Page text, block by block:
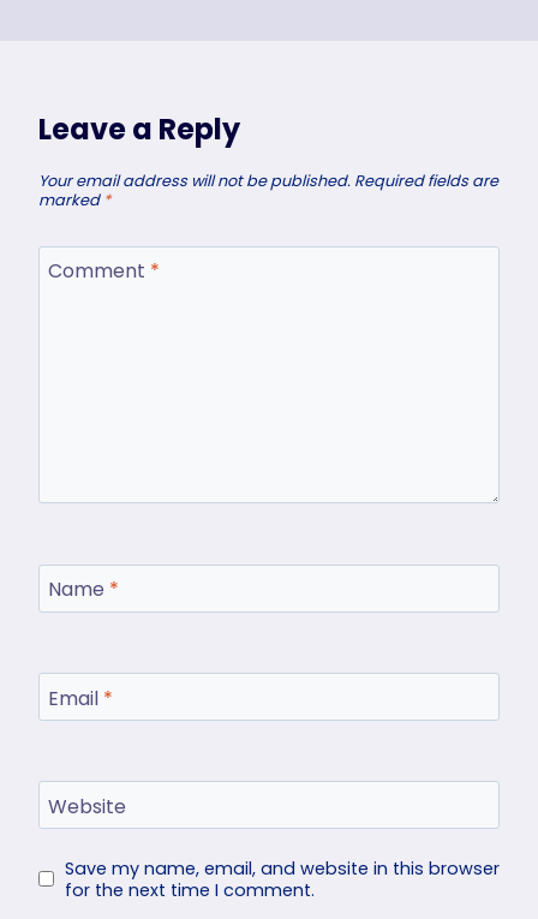
Leave a Reply
Your email address will not be published. Required fields are
marked *
Comment *
Name *
Email *
Website
Save my name, email, and website in this browser
for the next time I comment.